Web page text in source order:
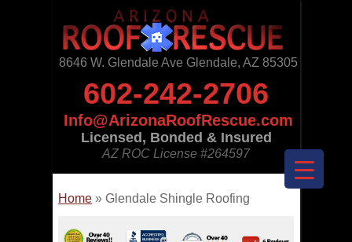
8646 W. Glendale Ave Glendale, AZ 85305
602-242-2706
Info@ArizonaRoofRescue.com
Licensed, Bonded & Insured
AZ ROC License #264597
Home » Glendale Shingle Roofing